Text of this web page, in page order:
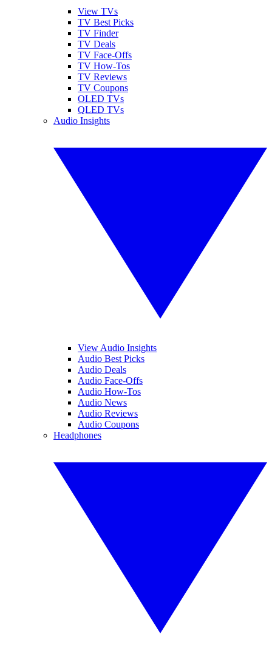
View TVs
TV Best Picks
TV Finder
TV Deals
TV Face-Offs
TV How-Tos
TV Reviews
TV Coupons
OLED TVs
QLED TVs
Audio Insights
View Audio Insights
Audio Best Picks
Audio Deals
Audio Face-Offs
Audio How-Tos
Audio News
Audio Reviews
Audio Coupons
Headphones